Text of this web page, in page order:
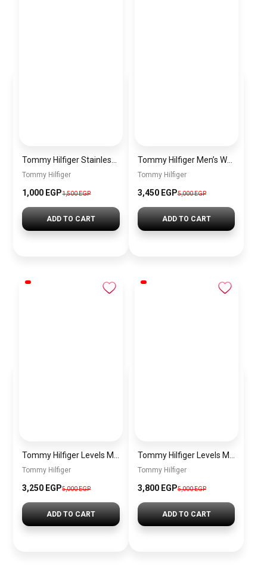
Tommy Hilfiger
1,000 EGP1,500 EGP
ADD TO CART
Tommy Hilfiger Men’s Watch 1792213 – Black Dial Chronograph & Brown Leather Strap 41mm Quartz
Tommy Hilfiger
3,450 EGP5,000 EGP
ADD TO CART
Tommy Hilfiger
3,250 EGP5,000EGP
ADD TO CART
Tommy Hilfiger
3,800 EGP5,000EGP
ADD TO CART